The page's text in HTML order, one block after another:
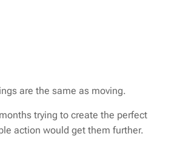
are the same as moving.
trying to create the perfect
action would get them further.